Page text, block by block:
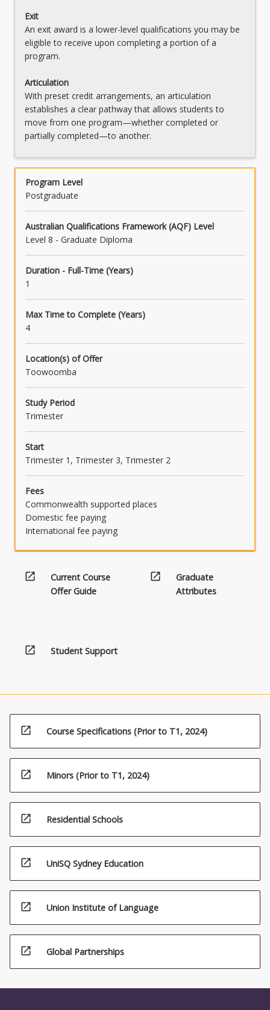
Exit
An exit award is a lower-level qualifications you may be
eligible to receive upon completing a portion of a
program.
Articulation
With preset credit arrangements, an articulation
establishes a clear pathway that allows students to
move from one program—whether completed or
partially completed—to another.
Program Level
Postgraduate
Australian Qualifications Framework (AQF) Level
Level 8 - Graduate Diploma
Duration - Full-Time (Years)
1
Max Time to Complete (Years)
4
Location(s) of Offer
Toowoomba
Study Period
Trimester
Start
Trimester 1, Trimester 3, Trimester 2
Fees
Commonwealth supported places
Domestic fee paying
International fee paying
open_in_new
Current Course
Offer Guide
open_in_new
Graduate
Attributes
open_in_new Student Support
open_in_new Course Specifications (Prior to T1, 2024)
open_in_new Minors (Prior to T1, 2024)
open_in_new Residential Schools
open_in_new UniSQ Sydney Education
open_in_new Union Institute of Language
open_in_new Global Partnerships